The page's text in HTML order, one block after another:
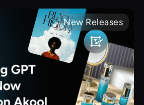
New Releases